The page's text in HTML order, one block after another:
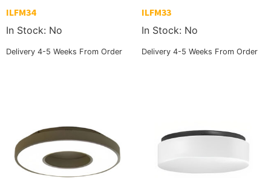
ILFM34
In Stock: No
Delivery 4-5 Weeks From Order
ILFM33
In Stock: No
Delivery 4-5 Weeks From Order